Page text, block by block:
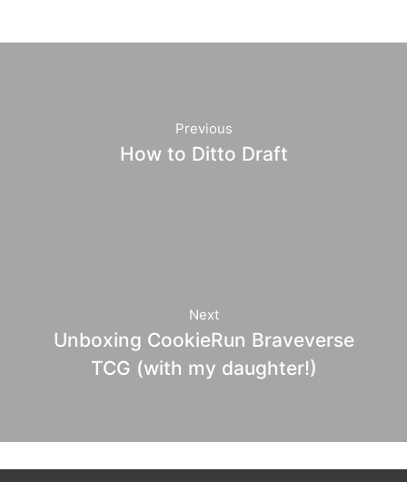
Previous
How to Ditto Draft
Next
Unboxing CookieRun Braveverse
TCG (with my daughter!)